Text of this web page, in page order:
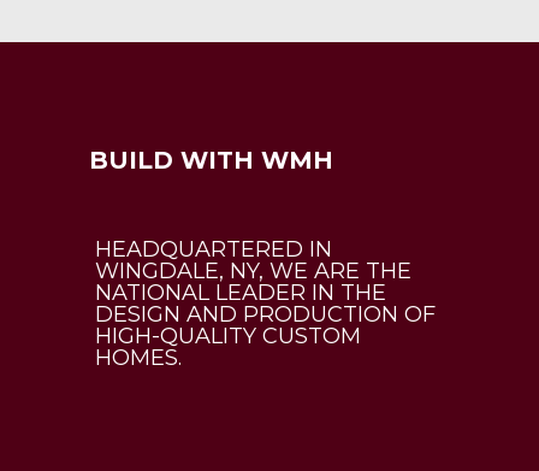
BUILD WITH WMH
HEADQUARTERED IN
WINGDALE, NY, WE ARE THE
NATIONAL LEADER IN THE
DESIGN AND PRODUCTION OF
HIGH-QUALITY CUSTOM
HOMES.